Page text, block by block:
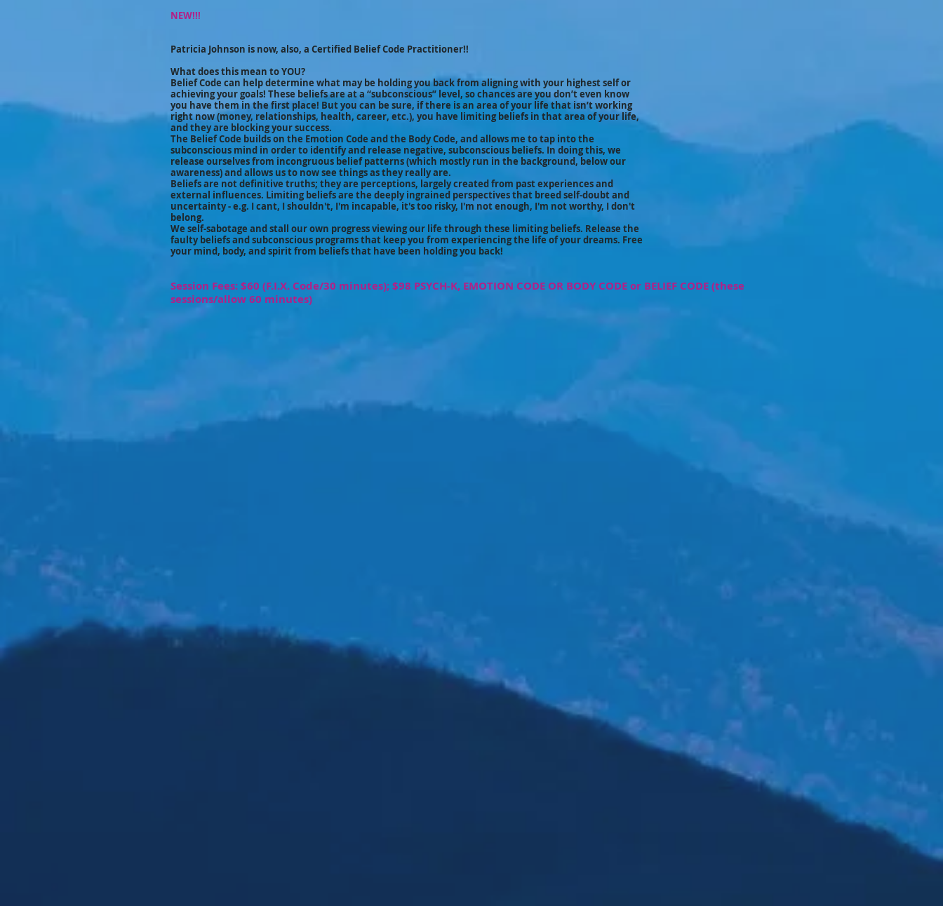
NEW!!!
Patricia Johnson is now, also, a Certified Belief Code Practitioner!!
What does this mean to YOU?
Belief Code can help determine what may be holding you back from aligning with your highest self or
achieving your goals! These beliefs are at a “subconscious” level, so chances are you don’t even know
you have them in the first place! But you can be sure, if there is an area of your life that isn’t working
right now (money, relationships, health, career, etc.), you have limiting beliefs in that area of your life,
and they are blocking your success.
The Belief Code builds on the Emotion Code and the Body Code, and allows me to tap into the
subconscious mind in order to identify and release negative, subconscious beliefs. In doing this, we
release ourselves from incongruous belief patterns (which mostly run in the background, below our
awareness) and allows us to now see things as they really are.
Beliefs are not definitive truths; they are perceptions, largely created from past experiences and
external influences. Limiting beliefs are the deeply ingrained perspectives that breed self-doubt and
uncertainty - e.g. I cant, I shouldn't, I'm incapable, it's too risky, I'm not enough, I'm not worthy, I don't
belong.
We self-sabotage and stall our own progress viewing our life through these limiting beliefs. Release the
faulty beliefs and subconscious programs that keep you from experiencing the life of your dreams. Free
your mind, body, and spirit from beliefs that have been holding you back!
Session Fees: $60 (F.I.X. Code/30 minutes); $98 PSYCH-K, EMOTION CODE OR BODY CODE or BELIEF CODE(these
sessions/allow 60 minutes)